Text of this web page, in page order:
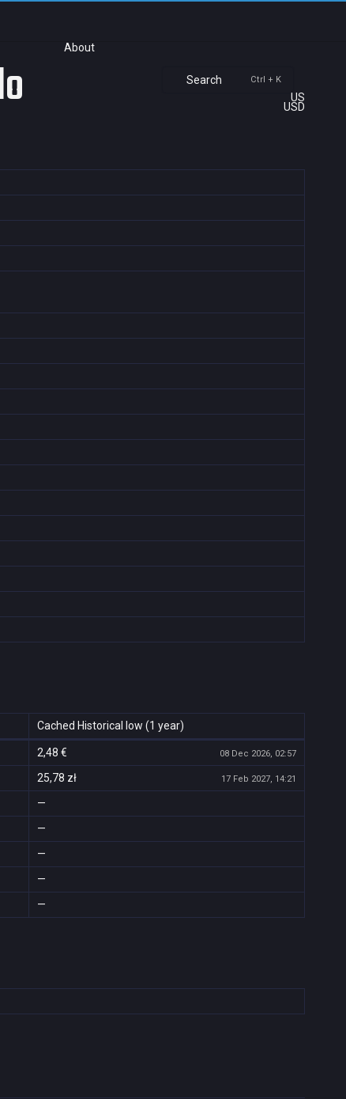
About
Search Ctrl + K
US
USD
Cached Historical low (1 year)
2,48 € 08 Dec 2026, 02:57
25,78 zł 17 Feb 2027, 14:21
—
—
—
—
—